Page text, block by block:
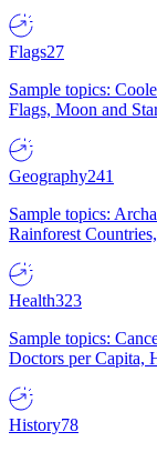
Flags27
Sample topics:
Flags, Moon and
Geography241
Sample topics:
Rainforest
Health323
Sample topics:
Doctors per Capita,
History78